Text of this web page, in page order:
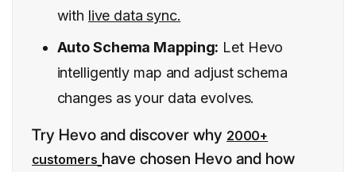
with live data sync.
Auto Schema Mapping: Let Hevo
intelligently map and adjust schema
changes as your data evolves.
Try Hevo and discover why 2000+
customers have chosen Hevo and how